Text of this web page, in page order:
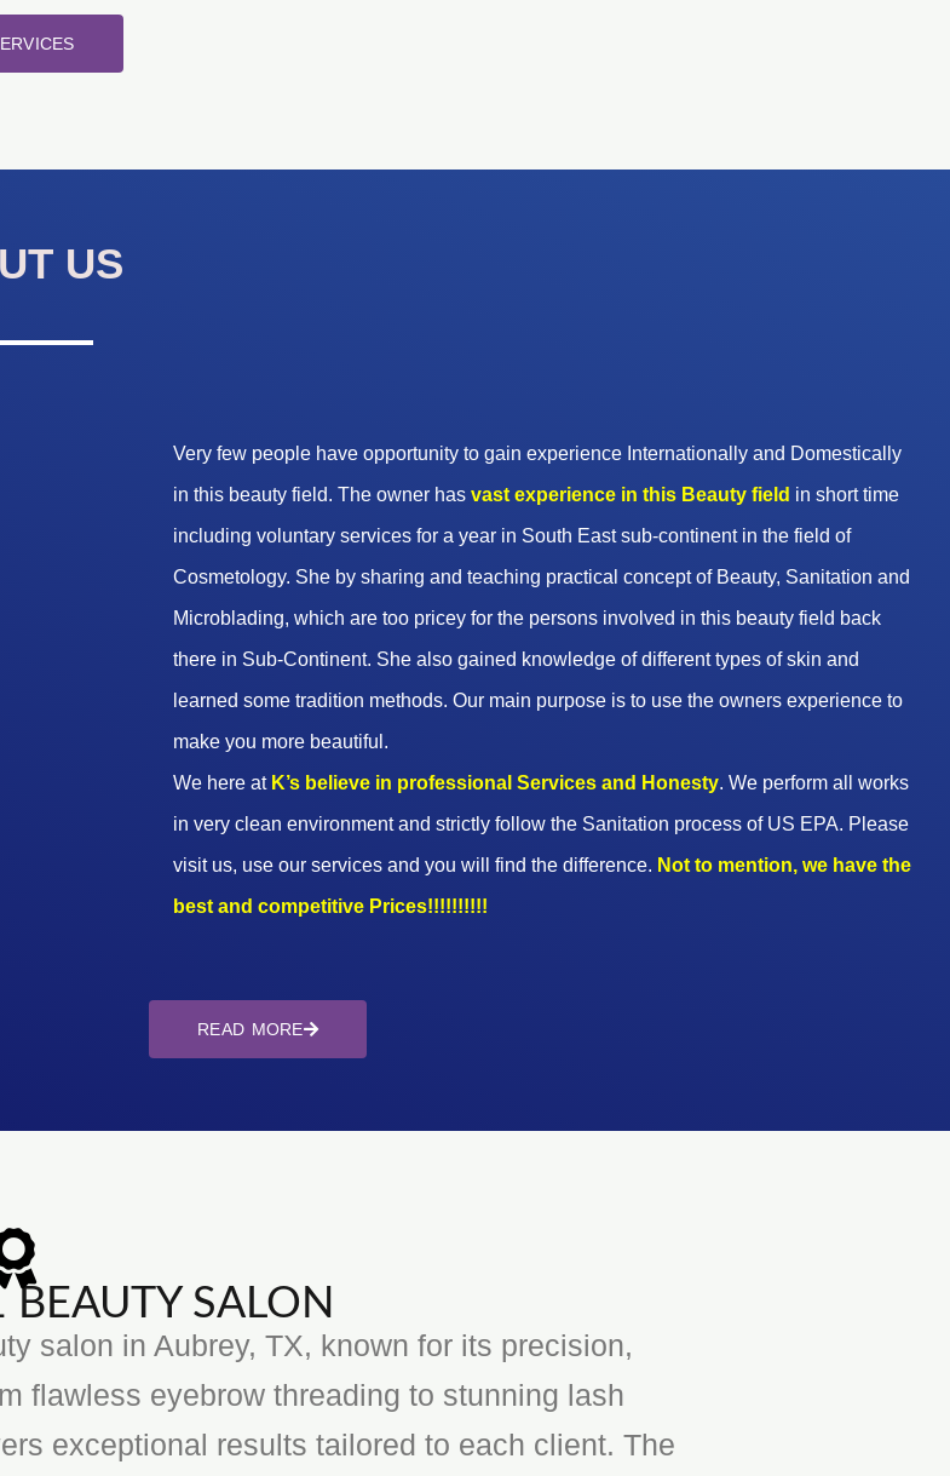
US
Very few people have opportunity to gain experience Internationally and Domestically
in this beauty field. The owner has vast experience in this Beauty field in short time
including voluntary services for a year in South East sub-continent in the field of
Cosmetology. She by sharing and teaching practical concept of Beauty, Sanitation and
Microblading, which are too pricey for the persons involved in this beauty field back
there in Sub-Continent. She also gained knowledge of different types of skin and
learned some tradition methods. Our main purpose is to use the owners experience to
make you more beautiful.
We here at K’s believe in professional Services and Honesty. We perform all works
in very clean environment and strictly follow the Sanitation process of US EPA. Please
visit us, use our services and you will find the difference. Not to mention, we have the
best and competitive Prices!!!!!!!!!!
READ MORE
SALON
salon in Aubrey, TX, known for its precision,
flawless eyebrow threading to stunning lash
exceptional results tailored to each client. The